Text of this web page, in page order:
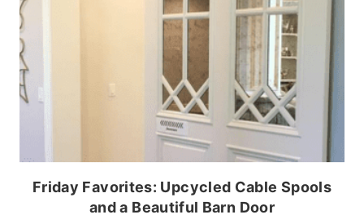
Friday Favorites: Upcycled Cable Spools
and a Beautiful Barn Door